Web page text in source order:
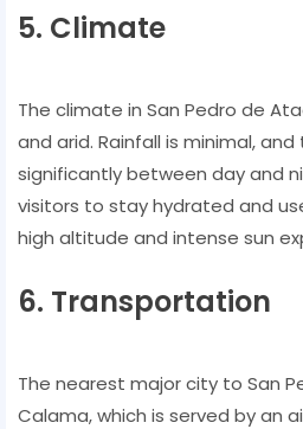
5. Climate
The climate in San Pedro de
and arid. Rainfall is minimal,
significantly between day and
visitors to stay hydrated and
high altitude and intense sun
6. Transportation
The nearest major city to San
Calama, which is served by an